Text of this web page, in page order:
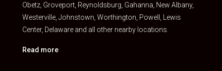
Obetz, Groveport, Reynoldsburg, Gahanna, New Albany,
Westerville, Johnstown, Worthington, Powell, Lewis
Center, Delaware and all other nearby locations.
Read more